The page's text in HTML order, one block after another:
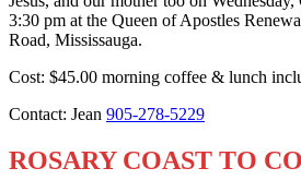
3:30 pm at the Queen of Apostles
Road, Mississauga.
Cost: $45.00 morning coffee & lunch
Contact: Jean 905-278-5229
ROSARY COAST TO